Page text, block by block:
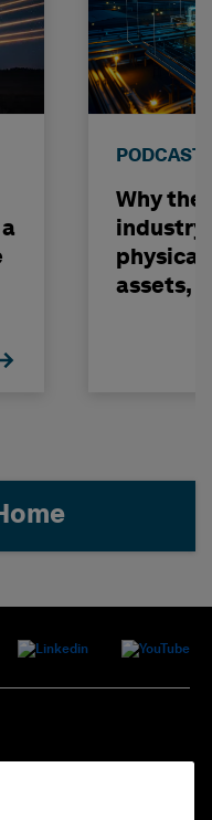
PODCAST
Why the
industry
physical
assets,